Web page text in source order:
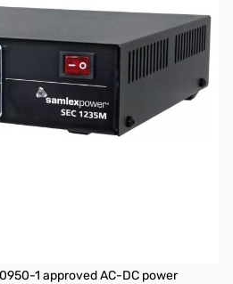
1 approved AC-DC power